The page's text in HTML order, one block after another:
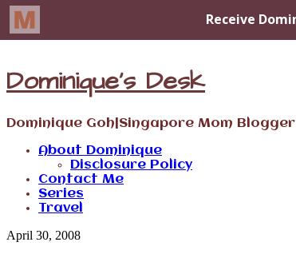
Dominique's Desk
Dominique Goh|Singapore Mom Blogger
About Dominique
Disclosure Policy
Contact Me
Series
Travel
April 30, 2008